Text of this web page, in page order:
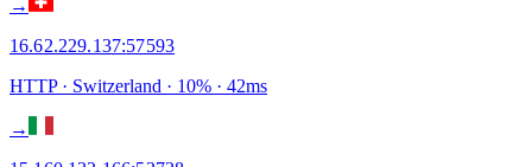
→
16.62.229.137:57593
HTTP· Switzerland · 10% · 42ms
→